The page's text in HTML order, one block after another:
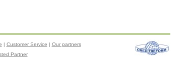
| Customer Service | Our partners
Partner